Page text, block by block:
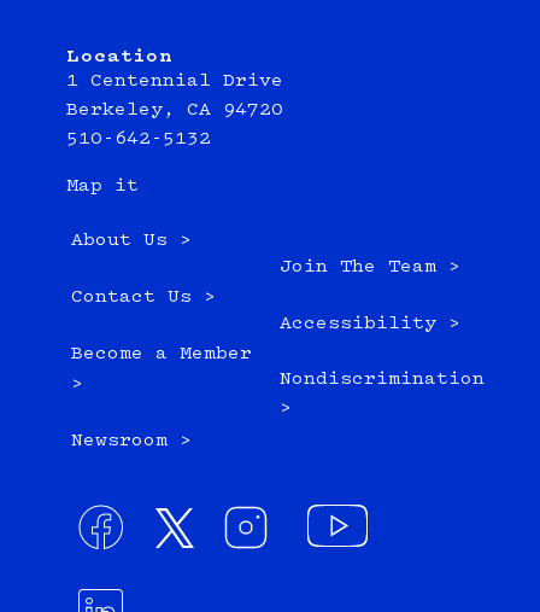
Location
1 Centennial Drive
Berkeley, CA 94720
510-642-5132
Map it
About Us >
Contact Us >
Become a Member
>
Newsroom >
Join The Team >
Accessibility >
Nondiscrimination
>